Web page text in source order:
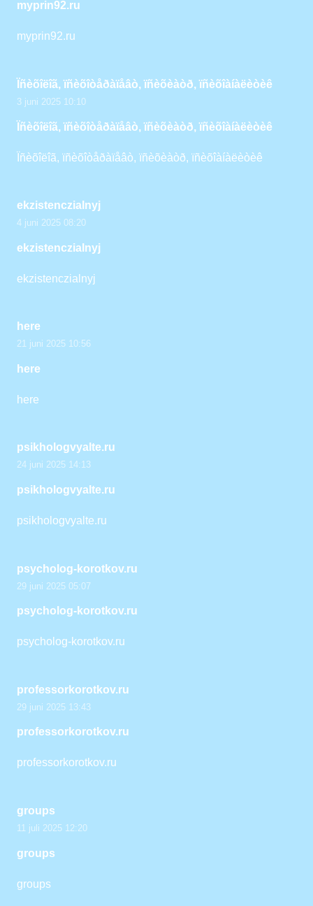
myprin92.ru
myprin92.ru
Ïñèõîëîã, ïñèõîòåðàïåâò, ïñèõèàòð, ïñèõîàíàëèòèê
3 juni 2025 10:10
Ïñèõîëîã, ïñèõîòåðàïåâò, ïñèõèàòð, ïñèõîàíàëèòèê
Ïñèõîëîã, ïñèõîòåðàïåâò, ïñèõèàòð, ïñèõîàíàëèòèê
ekzistenczialnyj
4 juni 2025 08:20
ekzistenczialnyj
ekzistenczialnyj
here
21 juni 2025 10:56
here
here
psikhologvyalte.ru
24 juni 2025 14:13
psikhologvyalte.ru
psikhologvyalte.ru
psycholog-korotkov.ru
29 juni 2025 05:07
psycholog-korotkov.ru
psycholog-korotkov.ru
professorkorotkov.ru
29 juni 2025 13:43
professorkorotkov.ru
professorkorotkov.ru
groups
11 juli 2025 12:20
groups
groups